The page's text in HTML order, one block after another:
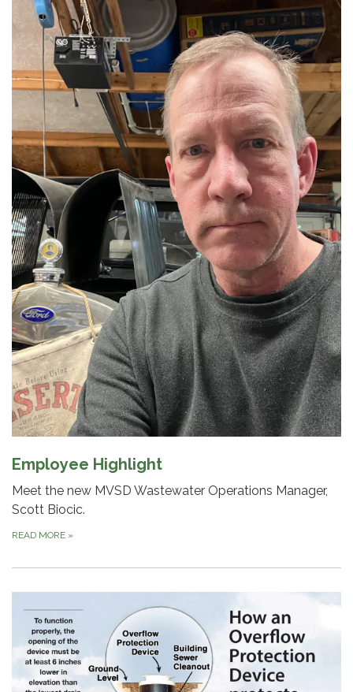
Employee Highlight
Meet the new MVSD Wastewater Operations Manager,
Scott Biocic.
READ MORE »